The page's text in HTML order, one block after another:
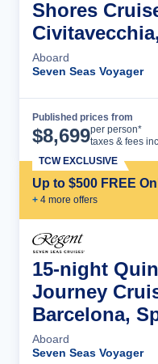
Shores
Aboard
Seven Seas Voyager
Published prices from
$8,699per person*
taxes & fees
Up to $500 FREE
+ 4 more offers
TCW EXCLUSIVE
15-night
Journey
Barcelona,
Aboard
Seven Seas Voyager